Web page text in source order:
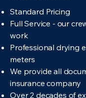
Standard Pricing
Full Service - our
work
Professional drying
meters
We provide all
insurance company
Over 2 decades of